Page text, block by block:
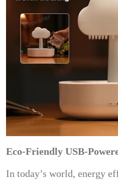
Eco-Friendly USB-
In today’s world, energy